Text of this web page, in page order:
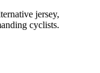
jersey,
cyclists.